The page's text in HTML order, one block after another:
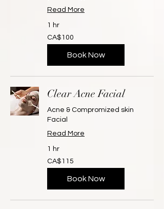
Read More
1 hr
100
Canadian
dollars
CA$100
Book Now
Clear Acne Facial
Acne & Compromized skin
Facial
Read More
1 hr
115
Canadian
dollars
CA$115
Book Now